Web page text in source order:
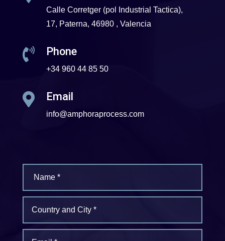
Calle Corretger (pol Industrial Tactica),
17, Paterna, 46980 , Valencia
 Phone
+34 960 44 85 50
 Email
info@amphoraprocess.com